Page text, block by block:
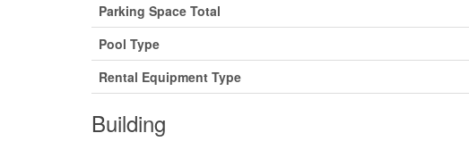
Parking Space Total
Pool Type
Rental Equipment Type
Building